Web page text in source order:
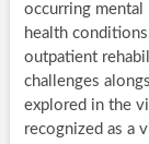
occurring mental
health
outpatient
challenges
explored in the
recognized as a